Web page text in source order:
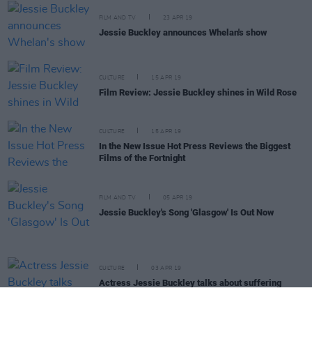
FILM AND TV 23 APR 19
Jessie Buckley announces Whelan's show
CULTURE 15 APR 19
Film Review: Jessie Buckley shines in Wild Rose
CULTURE 15 APR 19
In the New Issue Hot Press Reviews the Biggest
Films of the Fortnight
FILM AND TV 05 APR 19
Jessie Buckley's Song 'Glasgow' Is Out Now
CULTURE 03 APR 19
Actress Jessie Buckley talks about suffering